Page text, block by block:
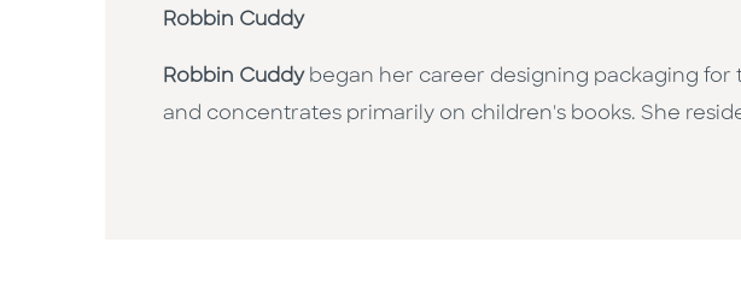
Robbin Cuddy
Robbin Cuddybegan her career designing packaging for
and concentrates primarily on children's books. She